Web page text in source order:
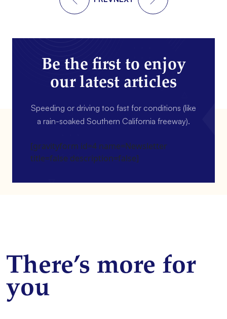
Be the first to enjoy
our latest articles
Speeding or driving too fast for conditions (like
a rain-soaked Southern California freeway).
[gravityform id=4 name=Newsletter
title=false description=false]
There’s more for
you